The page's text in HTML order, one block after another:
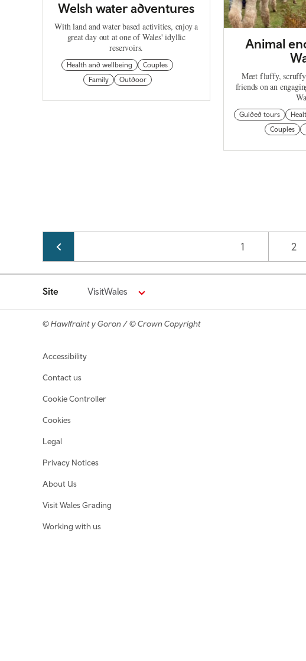
Welsh water adventures
With land and water based activities, enjoy a
great day out at one of Wales' idyllic
reservoirs.
Health and wellbeing
Couples
Family
Outdoor
Animal
Meet fluffy,
friends on an
Guided tours
Couples
Pagination Page
1 2
Site VisitWales
© Hawlfraint y Goron / © Crown Copyright
Footer navigation
Accessibility
Contact us
Cookie Controller
Cookies
Legal
Privacy Notices
About Us
Visit Wales Grading
Working with us